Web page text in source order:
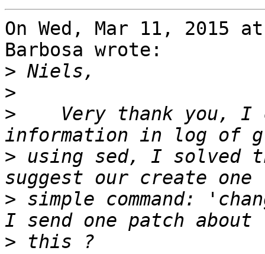
On Wed, Mar 11, 2015
Barbosa wrote:
>
>
>
Very thank you, I
> using sed, I solved
> simple command:
>